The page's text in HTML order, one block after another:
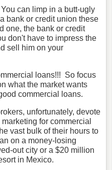
can limp in a butt-ugly
bank or credit union these
one, the bank or credit
don't have to impress the
sell him on your
loans!!! So focus
what the market wants
commercial loans.
unfortunately, devote
for commercial
vast bulk of their hours to
on a money-losing
out city or a $20 million
in Mexico.